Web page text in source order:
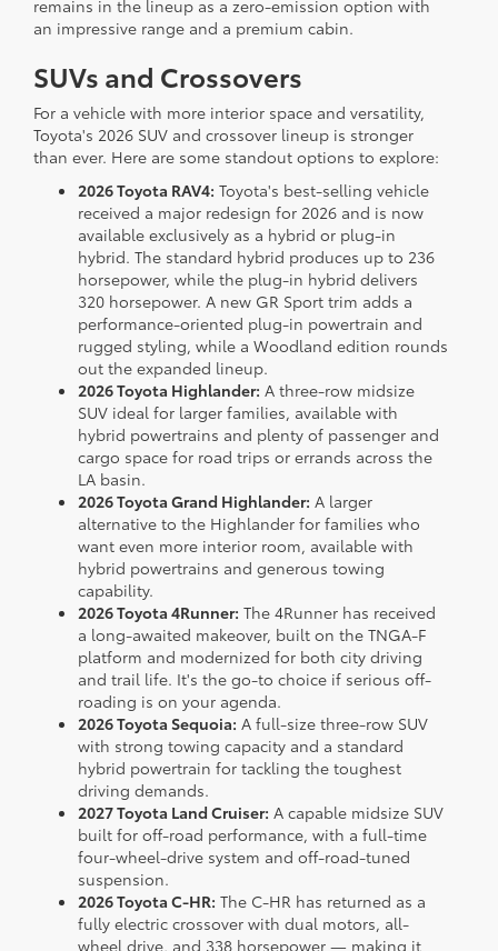
remains in the lineup as a zero-emission option with
an impressive range and a premium cabin.
SUVs and Crossovers
For a vehicle with more interior space and versatility,
Toyota's 2026 SUV and crossover lineup is stronger
than ever. Here are some standout options to explore:
2026 Toyota RAV4: Toyota's best-selling vehicle
received a major redesign for 2026 and is now
available exclusively as a hybrid or plug-in
hybrid. The standard hybrid produces up to 236
horsepower, while the plug-in hybrid delivers
320 horsepower. A new GR Sport trim adds a
performance-oriented plug-in powertrain and
rugged styling, while a Woodland edition rounds
out the expanded lineup.
2026 Toyota Highlander: A three-row midsize
SUV ideal for larger families, available with
hybrid powertrains and plenty of passenger and
cargo space for road trips or errands across the
LA basin.
2026 Toyota Grand Highlander: A larger
alternative to the Highlander for families who
want even more interior room, available with
hybrid powertrains and generous towing
capability.
2026 Toyota 4Runner: The 4Runner has received
a long-awaited makeover, built on the TNGA-F
platform and modernized for both city driving
and trail life. It's the go-to choice if serious off-
roading is on your agenda.
2026 Toyota Sequoia: A full-size three-row SUV
with strong towing capacity and a standard
hybrid powertrain for tackling the toughest
driving demands.
2027 Toyota Land Cruiser: A capable midsize SUV
built for off-road performance, with a full-time
four-wheel-drive system and off-road-tuned
suspension.
2026 Toyota C-HR: The C-HR has returned as a
fully electric crossover with dual motors, all-
wheel drive, and 338 horsepower — making it